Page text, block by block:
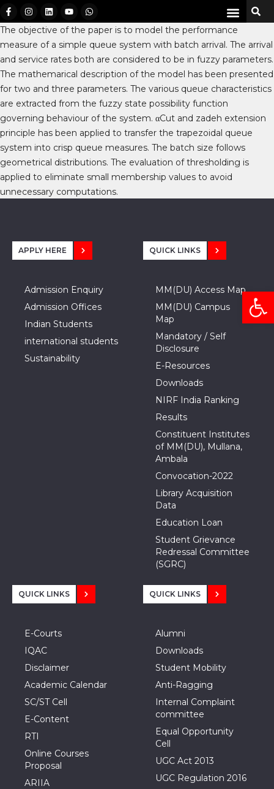
The objective of the paper is to model the performance
measure of a simple queue system with batch arrival. The arrival
and service rates both are considered to be in fuzzy parameters.
The mathemarical description of the model has been presented
for two and three parameters. The various queue characteristics
are extracted from the fuzzy state possibility function
governing behaviour of the system. αCut and zadeh extension
principle has been applied to transfer the trapezoidal queue
system into crisp queue measures. The batch size follows
geometrical distributions. The evaluation of thresholding is
applied to eliminate small membership values to avoid
unnecessary computations.
APPLY HERE
Admission Enquiry
Admission Offices
Indian Students
international students
Sustainability
QUICK LINKS
MM(DU) Access Map
MM(DU) Campus
Map
Mandatory / Self
Disclosure
E-Resources
Downloads
NIRF India Ranking
Results
Constituent Institutes
of MM(DU), Mullana,
Ambala
Convocation-2022
Library Acquisition
Data
Education Loan
Student Grievance
Redressal Committee
(SGRC)
QUICK LINKS
E-Courts
IQAC
Disclaimer
Academic Calendar
SC/ST Cell
E-Content
RTI
Online Courses
Proposal
ARIIA
QUICK LINKS
Alumni
Downloads
Student Mobility
Anti-Ragging
Internal Complaint
committee
Equal Opportunity
Cell
UGC Act 2013
UGC Regulation 2016